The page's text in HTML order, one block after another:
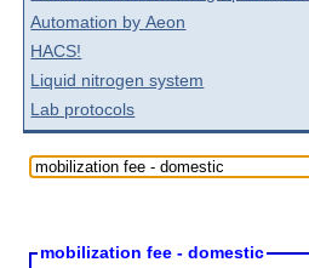
Automation by Aeon
HACS!
Liquid nitrogen system
Lab protocols
mobilization fee - domestic